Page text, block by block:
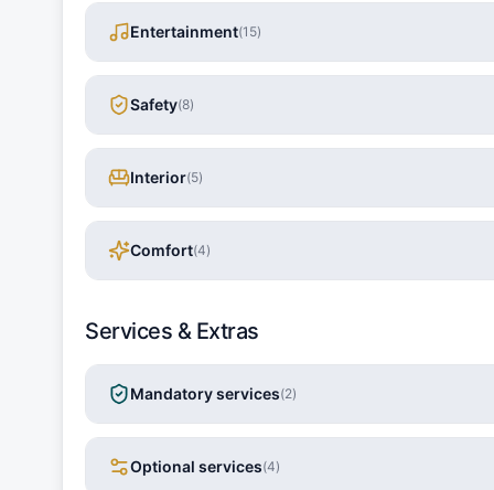
Entertainment(15)
Safety(8)
Interior(5)
Comfort(4)
Services & Extras
Mandatory services(2)
Optional services(4)